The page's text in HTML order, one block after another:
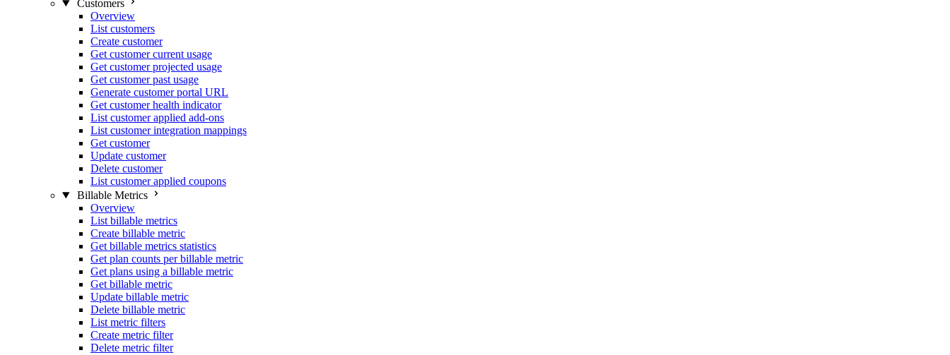
Customers
Overview
List customers
Create customer
Get customer current usage
Get customer projected usage
Get customer past usage
Generate customer portal URL
Get customer health indicator
List customer applied add-ons
List customer integration mappings
Get customer
Update customer
Delete customer
List customer applied coupons
Billable Metrics
Overview
List billable metrics
Create billable metric
Get billable metrics statistics
Get plan counts per billable metric
Get plans using a billable metric
Get billable metric
Update billable metric
Delete billable metric
List metric filters
Create metric filter
Delete metric filter